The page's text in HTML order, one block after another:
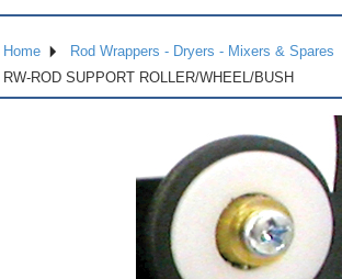
Home
Rod Wrappers - Dryers - Mixers & Spares
RW-ROD SUPPORT ROLLER/WHEEL/BUSH